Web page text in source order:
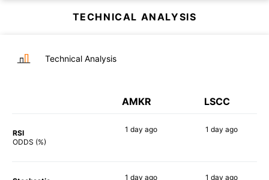
TECHNICAL ANALYSIS
Technical Analysis
AMKR LSCC
RSI
ODDS (%)
1 day ago 1 day ago
1 day ago 1 day ago